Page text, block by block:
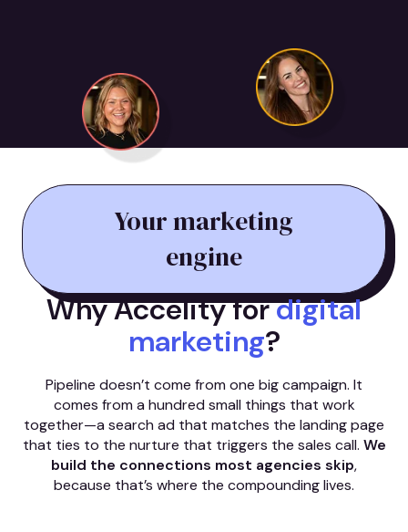
Your marketing
engine
Why Accelity fordigital
marketing?
Pipeline doesn’t come from one big campaign. It
comes from a hundred small things that work
together—a search ad that matches the landing page
that ties to the nurture that triggers the sales call. We
build the connections most agencies skip,
because that’s where the compounding lives.